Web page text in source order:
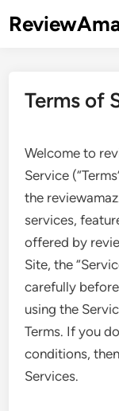
to
Terms of
Welcome to
Service
the
services,
offered by
Site, the
carefully
using the
Terms. If you
conditions,
Services.